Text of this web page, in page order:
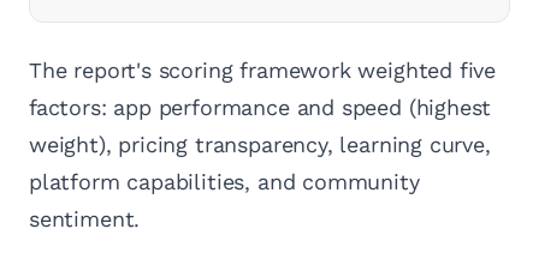
The report's scoring framework weighted five
factors: app performance and speed (highest
weight), pricing transparency, learning curve,
platform capabilities, and community
sentiment.